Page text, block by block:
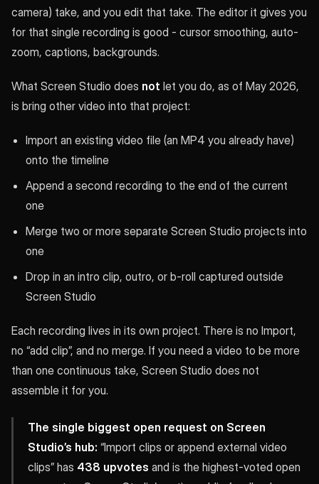
camera) take, and you edit that take. The editor it gives you
for that single recording is good - cursor smoothing, auto-
zoom, captions, backgrounds.
What Screen Studio does not let you do, as of May 2026,
is bring other video into that project:
Import an existing video file (an MP4 you already have)
onto the timeline
Append a second recording to the end of the current
one
Merge two or more separate Screen Studio projects into
one
Drop in an intro clip, outro, or b-roll captured outside
Screen Studio
Each recording lives in its own project. There is no Import,
no “add clip”, and no merge. If you need a video to be more
than one continuous take, Screen Studio does not
assemble it for you.
The single biggest open request on Screen
Studio’s hub: “Import clips or append external video
clips” has 438 upvotes and is the highest-voted open